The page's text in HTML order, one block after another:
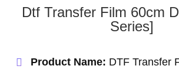
Dtf Transfer Film 60cm
Series]
Product Name: DTF Transfer